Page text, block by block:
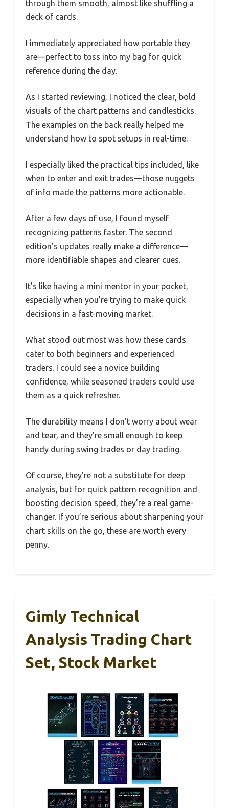
through them smooth, almost like shuffling a
deck of cards.
I immediately appreciated how portable they
are—perfect to toss into my bag for quick
reference during the day.
As I started reviewing, I noticed the clear, bold
visuals of the chart patterns and candlesticks.
The examples on the back really helped me
understand how to spot setups in real-time.
I especially liked the practical tips included, like
when to enter and exit trades—those nuggets
of info made the patterns more actionable.
After a few days of use, I found myself
recognizing patterns faster. The second
edition’s updates really make a difference—
more identifiable shapes and clearer cues.
It’s like having a mini mentor in your pocket,
especially when you’re trying to make quick
decisions in a fast-moving market.
What stood out most was how these cards
cater to both beginners and experienced
traders. I could see a novice building
confidence, while seasoned traders could use
them as a quick refresher.
The durability means I don’t worry about wear
and tear, and they’re small enough to keep
handy during swing trades or day trading.
Of course, they’re not a substitute for deep
analysis, but for quick pattern recognition and
boosting decision speed, they’re a real game-
changer. If you’re serious about sharpening your
chart skills on the go, these are worth every
penny.
Gimly Technical
Analysis Trading Chart
Set, Stock Market